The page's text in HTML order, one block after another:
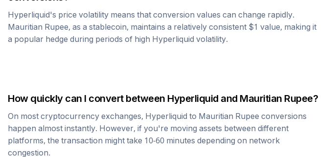
Hyperliquid's price volatility means that conversion values can change rapidly.
Mauritian Rupee, as a stablecoin, maintains a relatively consistent $1 value, making it
a popular hedge during periods of high Hyperliquid volatility.
How quickly can I convert between Hyperliquid and Mauritian Rupee?
On most cryptocurrency exchanges, Hyperliquid to Mauritian Rupee conversions
happen almost instantly. However, if you're moving assets between different
platforms, the transaction might take 10-60 minutes depending on network
congestion.